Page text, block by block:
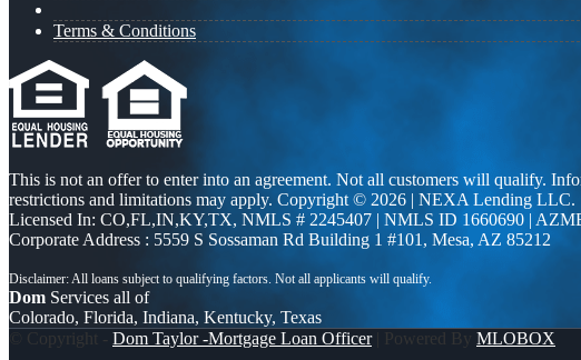
Terms & Conditions
This is not an offer to enter into an agreement. Not all customers will qualify.
restrictions and limitations may apply. Copyright © 2026 | NEXA Lending LLC.
Licensed In: CO,FL,IN,KY,TX, NMLS # 2245407 | NMLS ID 1660690 |
Corporate Address : 5559 S Sossaman Rd Building 1 #101, Mesa, AZ 85212
Dom Services all of
Colorado, Florida, Indiana, Kentucky, Texas
© Copyright - Dom Taylor -Mortgage Loan Officer| Powered By MLOBOX